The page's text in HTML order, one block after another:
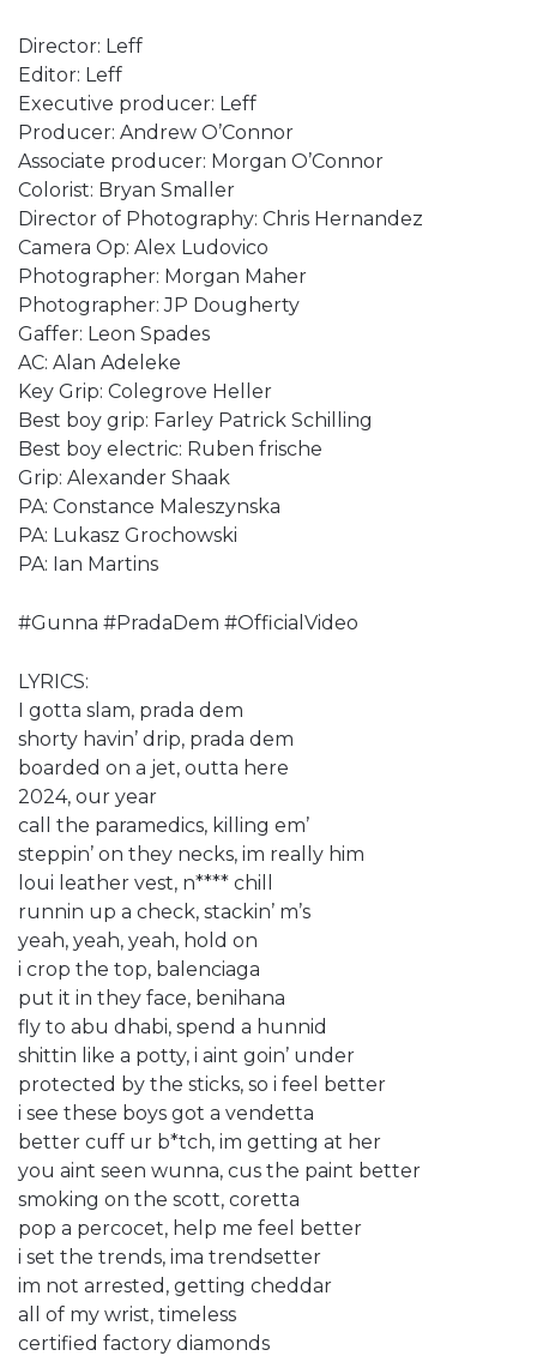
Director: Leff
Editor: Leff
Executive producer: Leff
Producer: Andrew O’Connor
Associate producer: Morgan O’Connor
Colorist: Bryan Smaller
Director of Photography: Chris Hernandez
Camera Op: Alex Ludovico
Photographer: Morgan Maher
Photographer: JP Dougherty
Gaffer: Leon Spades
AC: Alan Adeleke
Key Grip: Colegrove Heller
Best boy grip: Farley Patrick Schilling
Best boy electric: Ruben frische
Grip: Alexander Shaak
PA: Constance Maleszynska
PA: Lukasz Grochowski
PA: Ian Martins
#Gunna #PradaDem #OfficialVideo
LYRICS:
I gotta slam, prada dem
shorty havin’ drip, prada dem
boarded on a jet, outta here
2024, our year
call the paramedics, killing em’
steppin’ on they necks, im really him
loui leather vest, n**** chill
runnin up a check, stackin’ m’s
yeah, yeah, yeah, hold on
i crop the top, balenciaga
put it in they face, benihana
fly to abu dhabi, spend a hunnid
shittin like a potty, i aint goin’ under
protected by the sticks, so i feel better
i see these boys got a vendetta
better cuff ur b*tch, im getting at her
you aint seen wunna, cus the paint better
smoking on the scott, coretta
pop a percocet, help me feel better
i set the trends, ima trendsetter
im not arrested, getting cheddar
all of my wrist, timeless
certified factory diamonds